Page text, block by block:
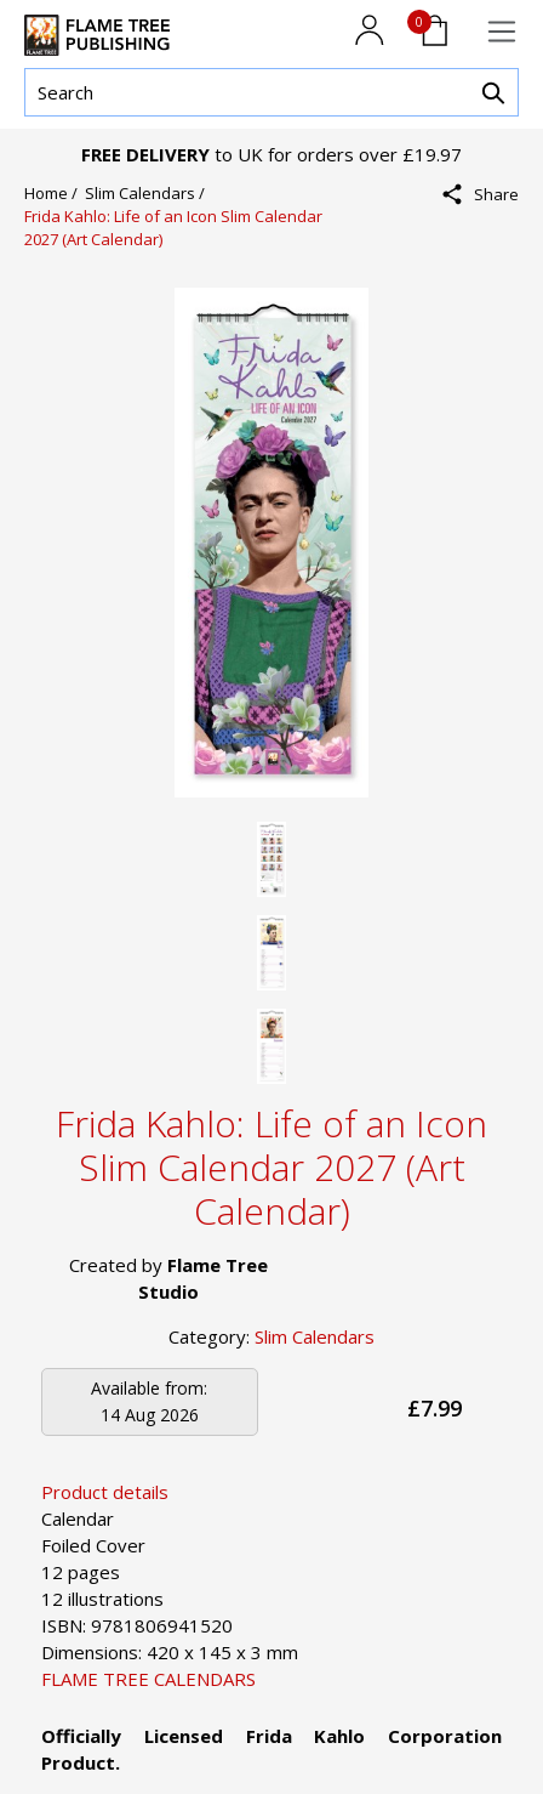
0
FREE DELIVERY to UK for orders over £19.97
Home / Slim Calendars /
Frida Kahlo: Life of an Icon Slim Calendar
2027 (Art Calendar)
Share
Frida Kahlo: Life of an Icon
Slim Calendar 2027 (Art
Calendar)
Created by Flame Tree
Studio
Category: Slim Calendars
Product details
Calendar
Foiled Cover
12 pages
12 illustrations
ISBN: 9781806941520
Dimensions: 420 x 145 x 3 mm
FLAME TREE CALENDARS
Available from:
14 Aug 2026
£7.99
Officially Licensed Frida Kahlo Corporation
Product.